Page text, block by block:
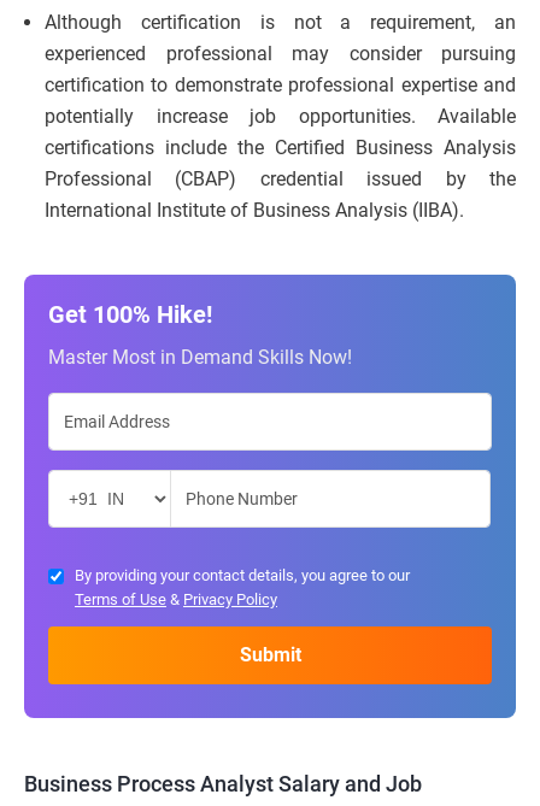
Although certification is not a requirement, an
experienced professional may consider pursuing
certification to demonstrate professional expertise and
potentially increase job opportunities. Available
certifications include the Certified Business Analysis
Professional (CBAP) credential issued by the
International Institute of Business Analysis (IIBA).
Get 100% Hike!
Master Most in Demand Skills Now!
By providing your contact details, you agree to our
Terms of Use & Privacy Policy
Business Process Analyst Salary and Job